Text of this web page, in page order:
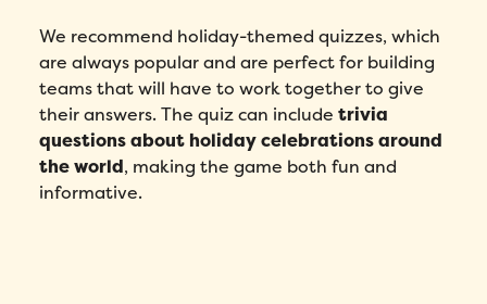
We recommend holiday-themed quizzes, which
are always popular and are perfect for building
teams that will have to work together to give
their answers. The quiz can includetrivia
questions about holiday celebrations around
the world, making the game both fun and
informative.